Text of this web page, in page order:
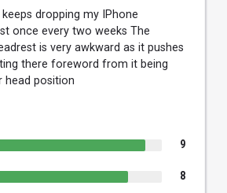
dropping my IPhone
once every two weeks The
is very awkward as it pushes
there foreword from it being
head position
9
8